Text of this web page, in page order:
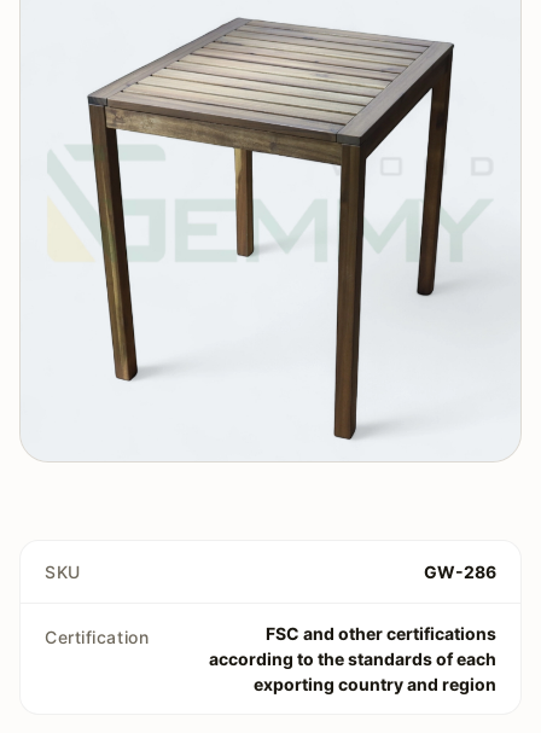
SKU GW-286
Certification
FSC and other certifications
according to the standards of each
exporting country and region